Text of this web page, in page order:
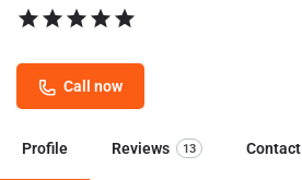
Call now
Profile Reviews 13 Contact